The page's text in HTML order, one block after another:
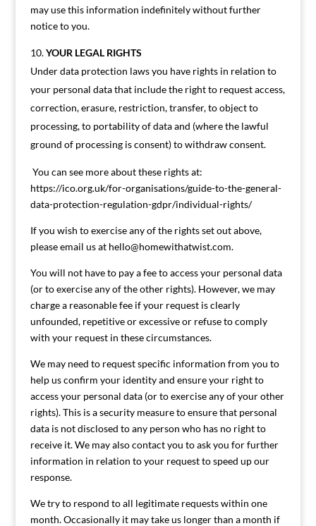
may use this information indefinitely without further
notice to you.
YOUR LEGAL RIGHTS
Under data protection laws you have rights in relation to
your personal data that include the right to request access,
correction, erasure, restriction, transfer, to object to
processing, to portability of data and (where the lawful
ground of processing is consent) to withdraw consent.
You can see more about these rights at:
https://ico.org.uk/for-organisations/guide-to-the-general-
data-protection-regulation-gdpr/individual-rights/
If you wish to exercise any of the rights set out above,
please email us at hello@homewithatwist.com.
You will not have to pay a fee to access your personal data
(or to exercise any of the other rights). However, we may
charge a reasonable fee if your request is clearly
unfounded, repetitive or excessive or refuse to comply
with your request in these circumstances.
We may need to request specific information from you to
help us confirm your identity and ensure your right to
access your personal data (or to exercise any of your other
rights). This is a security measure to ensure that personal
data is not disclosed to any person who has no right to
receive it. We may also contact you to ask you for further
information in relation to your request to speed up our
response.
We try to respond to all legitimate requests within one
month. Occasionally it may take us longer than a month if